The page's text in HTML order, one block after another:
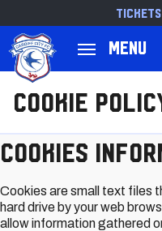
要
容
Tickets
Back to homepage
Menu
Cookie
Cookies
Cookies are small text files
hard drive by your web
allow information gathered